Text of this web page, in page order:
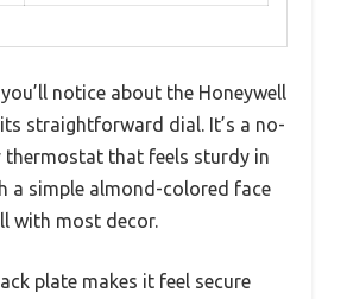
notice about the Honeywell
straightforward dial. It’s a no-
thermostat that feels sturdy in
a simple almond-colored face
with most decor.
plate makes it feel secure